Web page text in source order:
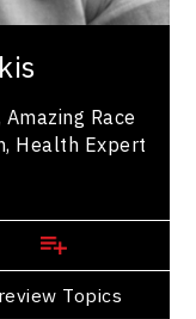
Race
Health Expert
Topics
(Plains Cree)
and the recent...
View Profile